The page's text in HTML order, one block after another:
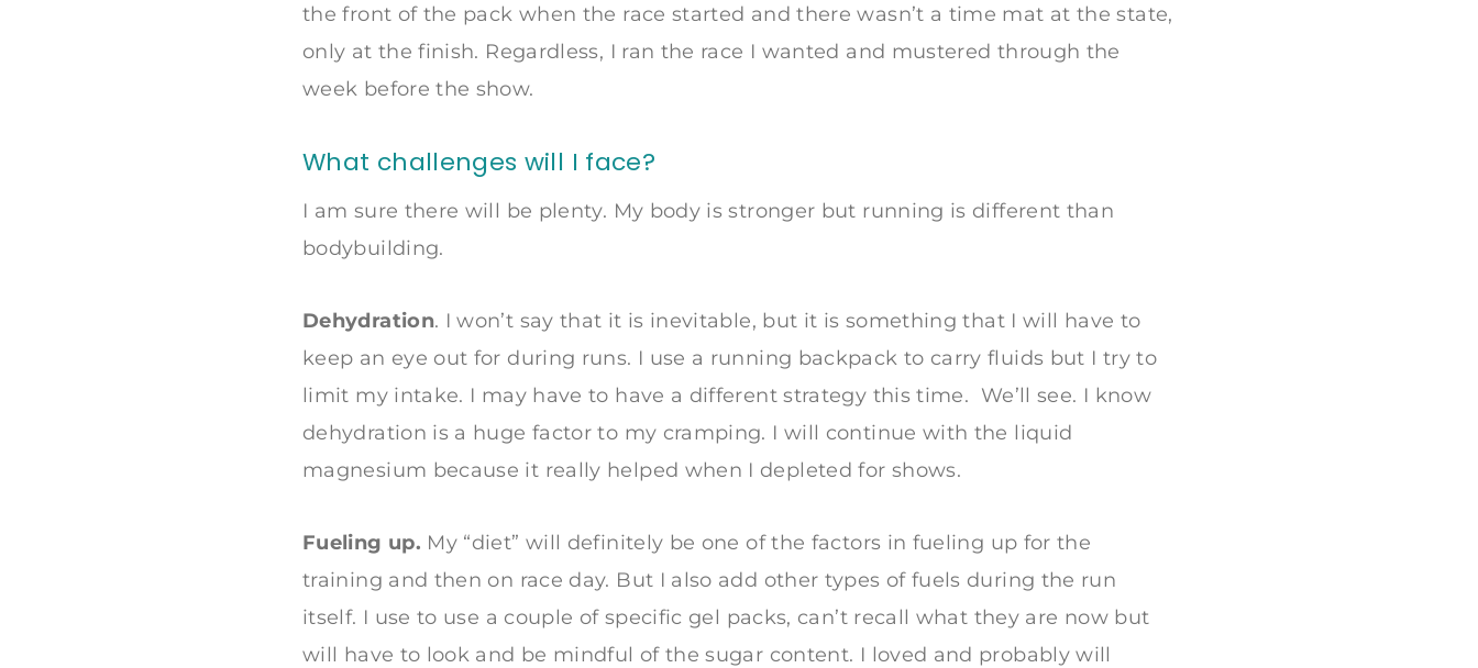
the front of the pack when the race started and there wasn’t a time mat at the state,
only at the finish. Regardless, I ran the race I wanted and mustered through the
week before the show.
What challenges will I face?
I am sure there will be plenty. My body is stronger but running is different than
bodybuilding.
Dehydration. I won’t say that it is inevitable, but it is something that I will have to
keep an eye out for during runs. I use a running backpack to carry fluids but I try to
limit my intake. I may have to have a different strategy this time. We’ll see. I know
dehydration is a huge factor to my cramping. I will continue with the liquid
magnesium because it really helped when I depleted for shows.
Fueling up. My “diet” will definitely be one of the factors in fueling up for the
training and then on race day. But I also add other types of fuels during the run
itself. I use to use a couple of specific gel packs, can’t recall what they are now but
will have to look and be mindful of the sugar content. I loved and probably will